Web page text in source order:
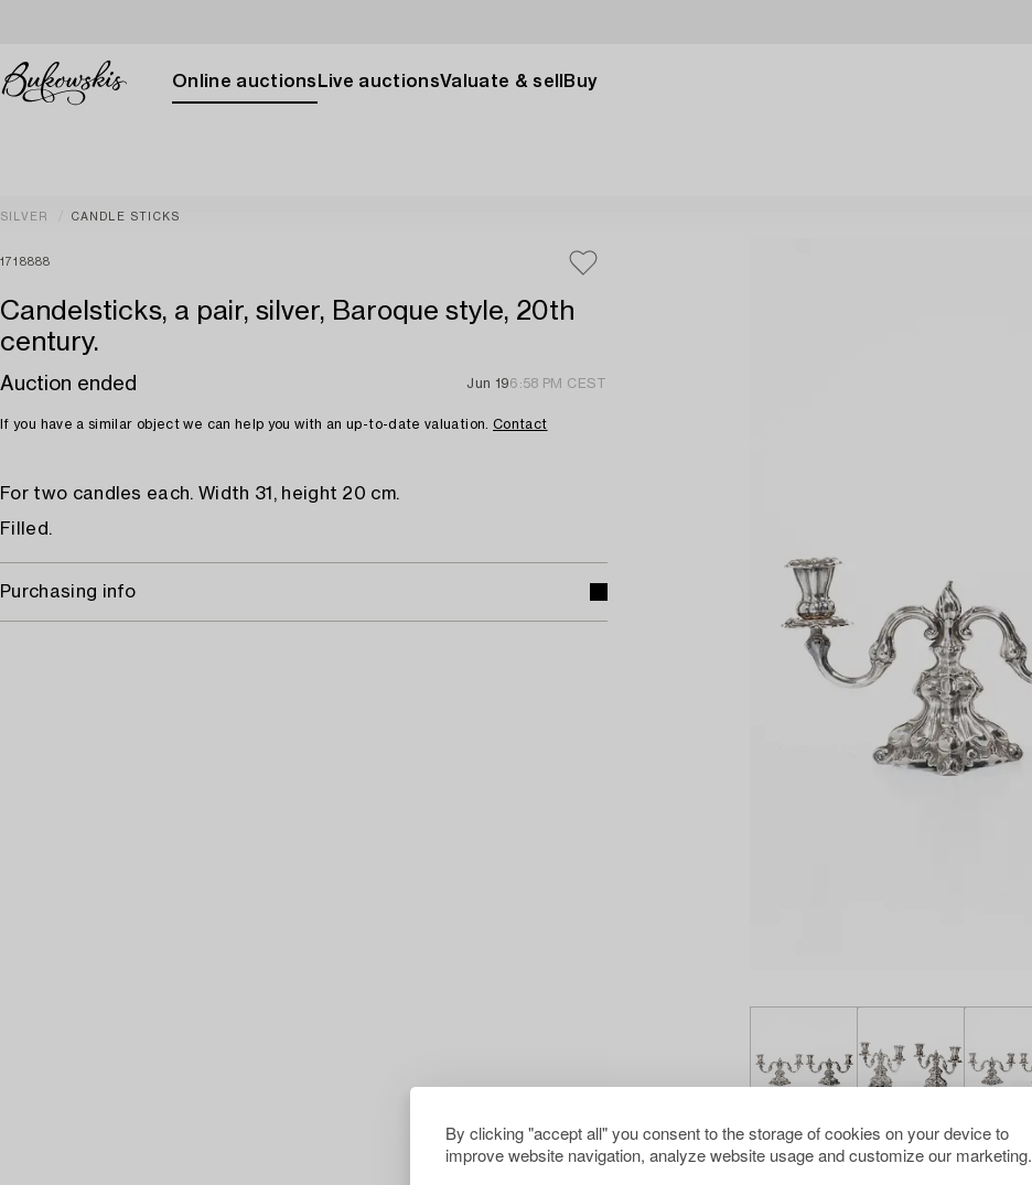
By clicking "accept all" you consent to the storage of cookies on your device to
improve website navigation, analyze website usage and customize our marketing.
Online auctions Live auctionsValuate & sell Buy
SILVER CANDLE STICKS
1718888
Candelsticks, a pair, silver, Baroque style, 20th
century.
Auction ended Jun 196:58 PM CEST
If you have a similar object we can help you with an up-to-date valuation. Contact
For two candles each. Width 31, height 20 cm.
Filled.
Purchasing info